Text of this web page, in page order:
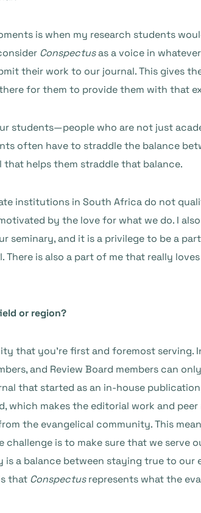
is when my research students
Conspectusas a voice in
their work to our journal. This gives
for them to provide them with that
students—people who are not just
often have to straddle the balance
that helps them straddle that balance.
institutions in South Africa do not
by the love for what we do. I
and it is a privilege to be a
is also a part of me that really
or region?
that you’re first and foremost serving.
and Review Board members can
that started as an in-house
makes the editorial work and peer
the evangelical community. This
is to make sure that we serve
a balance between staying true to our
that Conspectusrepresents what the